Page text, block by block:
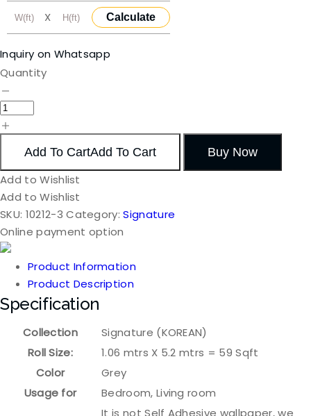
X Calculate
Inquiry on Whatsapp
Quantity
Add To CartAdd To Cart Buy Now
Add to Wishlist
Add to Wishlist
SKU: 10212-3 Category:Signature
Online payment option
Product Information
Product Description
Specification
Collection
Signature (KOREAN)
Roll Size:
1.06 mtrs X 5.2 mtrs = 59 Sqft
Color
Grey
Usage for
Bedroom, Living room
It is not Self Adhesive wallpaper, we